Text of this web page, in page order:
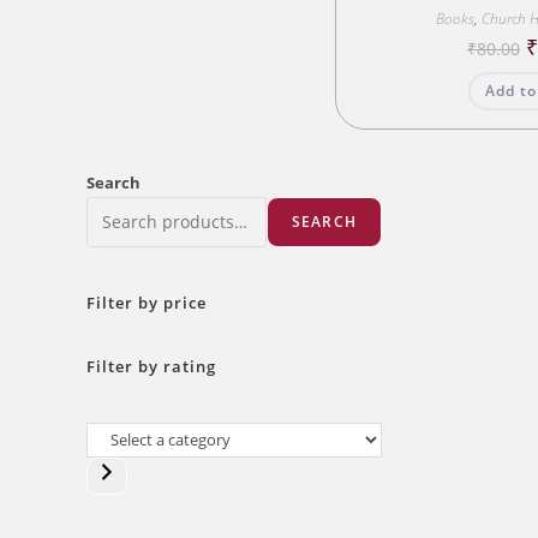
Books, Church
₹80.00 ₹
Add
Search
SEARCH
Filter by price
Filter by rating
Select